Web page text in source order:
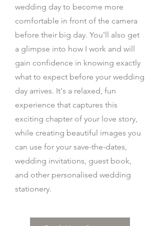
wedding day to become more
comfortable in front of the camera
before their big day. You'll also get
a glimpse into how I work and will
gain confidence in knowing exactly
what to expect before your wedding
day arrives. It's a relaxed, fun
experience that captures this
exciting chapter of your love story,
while creating beautiful images you
can use for your save-the-dates,
wedding invitations, guest book,
and other personalised wedding
stationery.